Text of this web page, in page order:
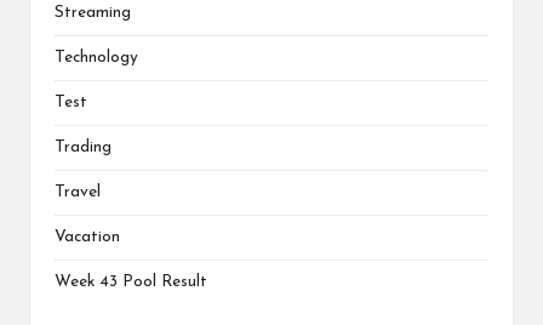
Streaming
Technology
Test
Trading
Travel
Vacation
Week 43 Pool Result